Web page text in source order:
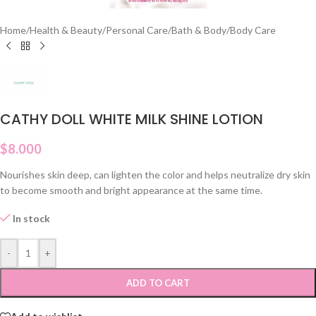
Home/Health & Beauty/Personal Care/Bath & Body/Body Care
CATHY DOLL WHITE MILK SHINE LOTION
$8.000
Nourishes skin deep, can lighten the color and helps neutralize dry skin
to become smooth and bright appearance at the same time.
In stock
- +
ADD TO CART